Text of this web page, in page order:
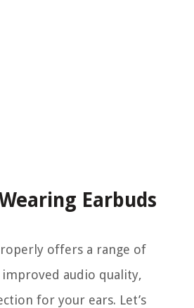
Earbuds
offers a range of
audio quality,
for your ears. Let’s